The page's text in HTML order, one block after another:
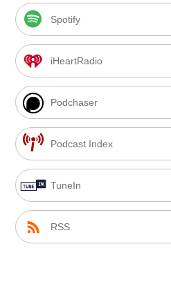
Spotify
iHeartRadio
Podchaser
Podcast Index
TuneIn
RSS